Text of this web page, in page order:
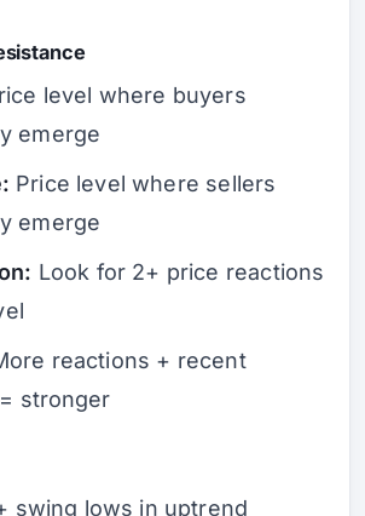
level where buyers
emerge
Price level where sellers
emerge
Look for 2+ price reactions
reactions + recent
stronger
swing lows in uptrend